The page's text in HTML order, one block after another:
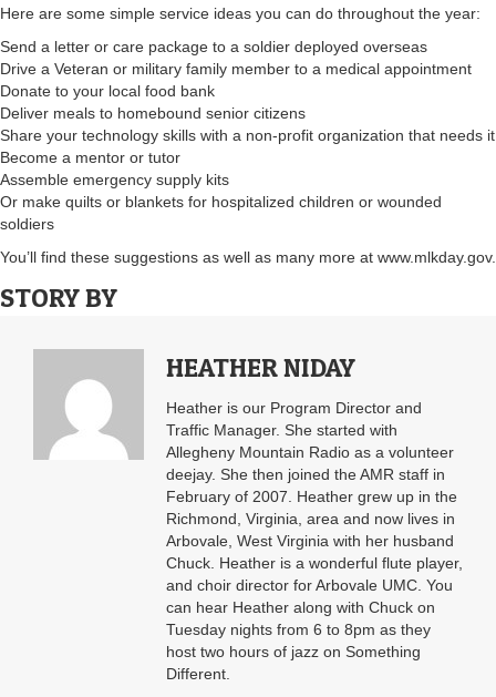
Here are some simple service ideas you can do throughout the year:
Send a letter or care package to a soldier deployed overseas
Drive a Veteran or military family member to a medical appointment
Donate to your local food bank
Deliver meals to homebound senior citizens
Share your technology skills with a non-profit organization that needs it
Become a mentor or tutor
Assemble emergency supply kits
Or make quilts or blankets for hospitalized children or wounded
soldiers
You’ll find these suggestions as well as many more at www.mlkday.gov.
STORY BY
HEATHER NIDAY
Heather is our Program Director and
Traffic Manager. She started with
Allegheny Mountain Radio as a volunteer
deejay. She then joined the AMR staff in
February of 2007. Heather grew up in the
Richmond, Virginia, area and now lives in
Arbovale, West Virginia with her husband
Chuck. Heather is a wonderful flute player,
and choir director for Arbovale UMC. You
can hear Heather along with Chuck on
Tuesday nights from 6 to 8pm as they
host two hours of jazz on Something
Different.